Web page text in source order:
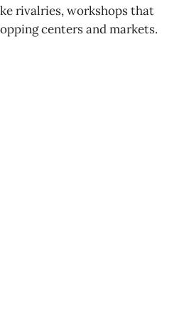
rivalries, workshops that
centers and markets.